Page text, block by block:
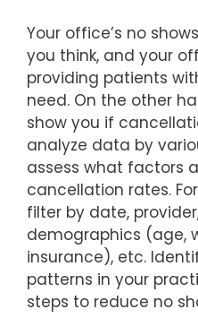
Your office’s no
you think, and your
providing patients
need. On the other
show you if
analyze data by
assess what factors
cancellation rates.
filter by date,
demographics (age,
insurance), etc.
patterns in your
steps to reduce no